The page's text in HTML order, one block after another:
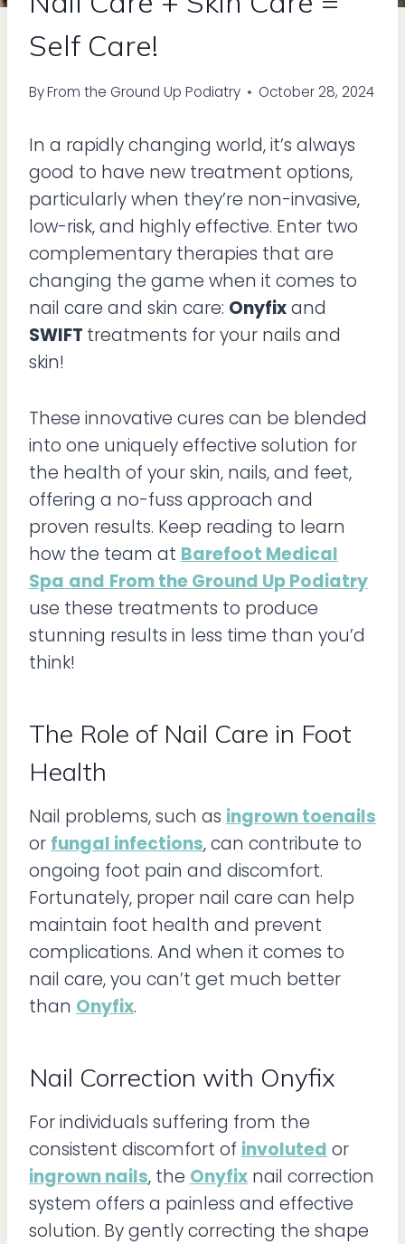
Self Care!
ByFrom the Ground Up Podiatry October 28, 2024
In a rapidly changing world, it’s always
good to have new treatment options,
particularly when they’re non-invasive,
low-risk, and highly effective. Enter two
complementary therapies that are
changing the game when it comes to
nail care and skin care: Onyfixand
SWIFT treatments for your nails and
skin!
These innovative cures can be blended
into one uniquely effective solution for
the health of your skin, nails, and feet,
offering a no-fuss approach and
proven results. Keep reading to learn
how the team at Barefoot Medical
Spa and From the Ground Up Podiatry
use these treatments to produce
stunning results in less time than you’d
think!
The Role of Nail Care in Foot
Health
Nail problems, such as ingrown toenails
or fungal infections, can contribute to
ongoing foot pain and discomfort.
Fortunately, proper nail care can help
maintain foot health and prevent
complications. And when it comes to
nail care, you can’t get much better
than Onyfix.
Nail Correction with Onyfix
For individuals suffering from the
consistent discomfort of involuted or
ingrown nails, the Onyfix nail correction
system offers a painless and effective
solution. By gently correcting the shape